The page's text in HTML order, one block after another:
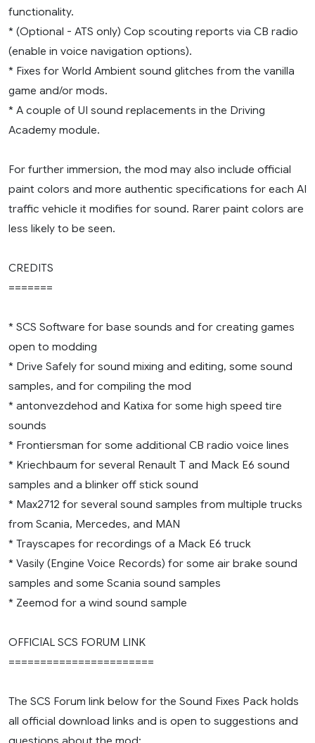
functionality.
* (Optional - ATS only) Cop scouting reports via CB radio
(enable in voice navigation options).
* Fixes for World Ambient sound glitches from the vanilla
game and/or mods.
* A couple of UI sound replacements in the Driving
Academy module.
For further immersion, the mod may also include official
paint colors and more authentic specifications for each AI
traffic vehicle it modifies for sound. Rarer paint colors are
less likely to be seen.
CREDITS
=======
* SCS Software for base sounds and for creating games
open to modding
* Drive Safely for sound mixing and editing, some sound
samples, and for compiling the mod
* antonvezdehod and Katixa for some high speed tire
sounds
* Frontiersman for some additional CB radio voice lines
* Kriechbaum for several Renault T and Mack E6 sound
samples and a blinker off stick sound
* Max2712 for several sound samples from multiple trucks
from Scania, Mercedes, and MAN
* Trayscapes for recordings of a Mack E6 truck
* Vasily (Engine Voice Records) for some air brake sound
samples and some Scania sound samples
* Zeemod for a wind sound sample
OFFICIAL SCS FORUM LINK
=======================
The SCS Forum link below for the Sound Fixes Pack holds
all official download links and is open to suggestions and